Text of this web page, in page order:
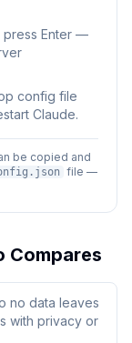
press Enter —
config file
Claude.
be copied and
file —
Compares
no data leaves
with privacy or